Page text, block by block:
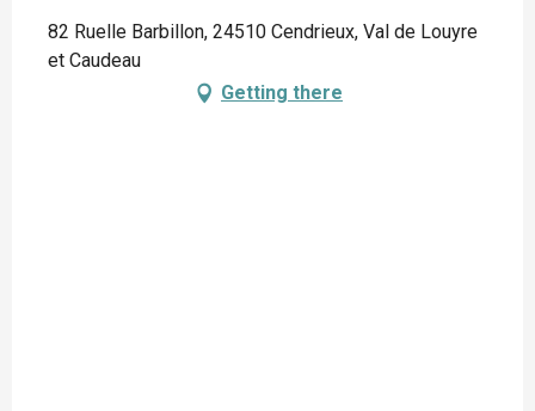
82 Ruelle Barbillon, 24510 Cendrieux, Val de Louyre
et Caudeau
Getting there